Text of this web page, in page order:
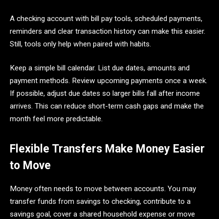
A checking account with bill pay tools, scheduled payments,
reminders and clear transaction history can make this easier.
Still, tools only help when paired with habits.
Keep a simple bill calendar. List due dates, amounts and
payment methods. Review upcoming payments once a week.
If possible, adjust due dates so larger bills fall after income
arrives. This can reduce short-term cash gaps and make the
month feel more predictable.
Flexible Transfers Make Money Easier
to Move
Money often needs to move between accounts. You may
transfer funds from savings to checking, contribute to a
savings goal, cover a shared household expense or move